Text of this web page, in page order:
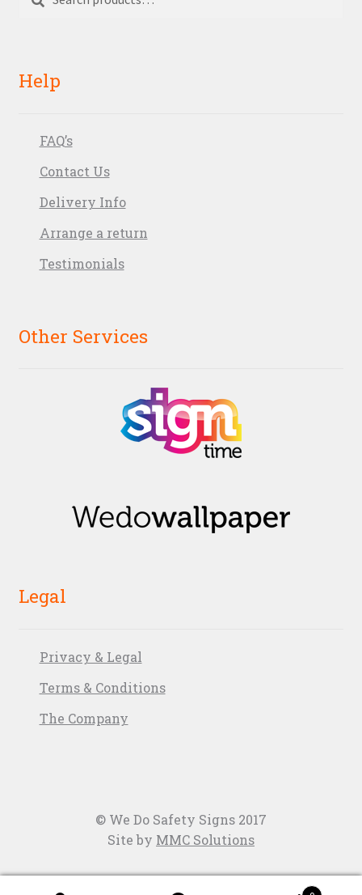
Help
FAQ’s
Contact Us
Delivery Info
Arrange a return
Testimonials
Other Services
Legal
Privacy & Legal
Terms & Conditions
The Company
© We Do Safety Signs 2017
Site by MMC Solutions